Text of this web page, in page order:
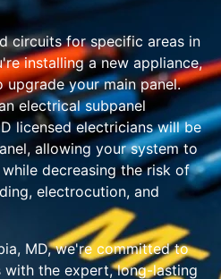
circuits for specific areas in
installing a new appliance,
your main panel.
electrical subpanel
licensed electricians will be
allowing your system to
decreasing the risk of
electrocution, and
MD, we're committed to
the expert, long-lasting